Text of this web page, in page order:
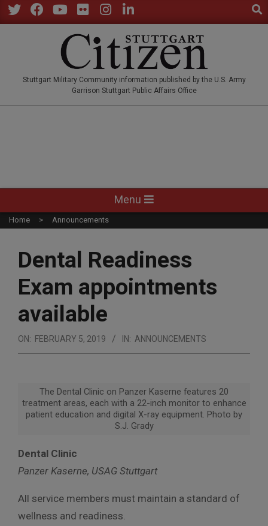
Skip
to
Stuttgart Military Community information published by the U.S. Army
Garrison Stuttgart Public Affairs Office
Navigation
Menu
Menu
Home Announcements
Dental Readiness
Exam appointments
available
ON: FEBRUARY 5, 2019 IN: ANNOUNCEMENTS
The Dental Clinic on Panzer Kaserne features 20
treatment areas, each with a 22-inch monitor to enhance
patient education and digital X-ray equipment. Photo by
S.J. Grady
Dental Clinic
Panzer Kaserne, USAG Stuttgart
All service members must maintain a standard of
wellness and readiness.